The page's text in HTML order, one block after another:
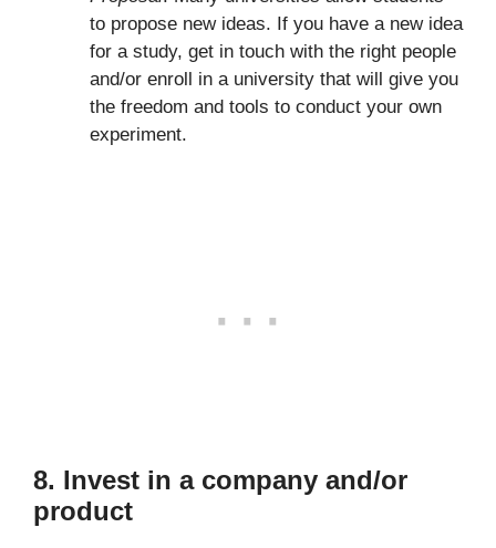
to propose new ideas. If you have a new idea
for a study, get in touch with the right people
and/or enroll in a university that will give you
the freedom and tools to conduct your own
experiment.
8. Invest in a company and/or
product